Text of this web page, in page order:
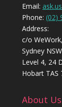
Email:
Phone: (02)
Address:
c/o
Sydney
Level 4, 24
Hobart TAS
About Us